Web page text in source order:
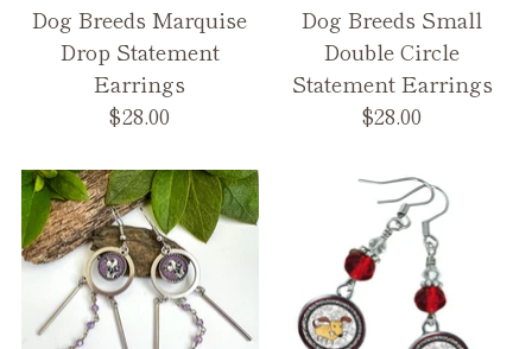
Dog Breeds Marquise
Drop Statement
Earrings
$28.00
Dog Breeds Small
Double Circle
Statement Earrings
$28.00